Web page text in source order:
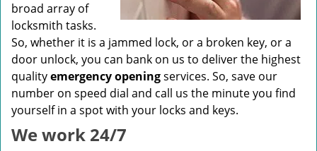
broad array of
locksmith tasks.
So, whether it is a jammed lock, or a broken key, or a
door unlock, you can bank on us to deliver the highest
qualityemergency openingservices. So, save our
number on speed dial and call us the minute you find
yourself in a spot with your locks and keys.
We work 24/7